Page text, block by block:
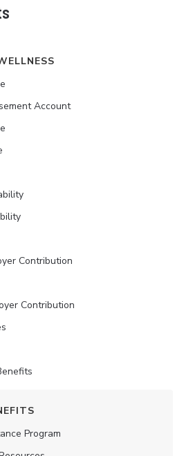
Account
Contribution
Contribution
Program